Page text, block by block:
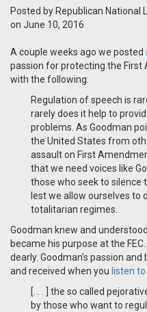
Posted by Republican National
on June 10, 2016
A couple weeks ago we posted
passion for protecting the
with the following:
Regulation of speech is
rarely does it help to
problems. As Goodman
the United States from
assault on First
that we need voices like
those who seek to silence
lest we allow ourselves to
totalitarian regimes.
Goodman knew and
became his purpose at the
dearly. Goodman’s passion
and received when you listen
[. . . ] the so called
by those who want to